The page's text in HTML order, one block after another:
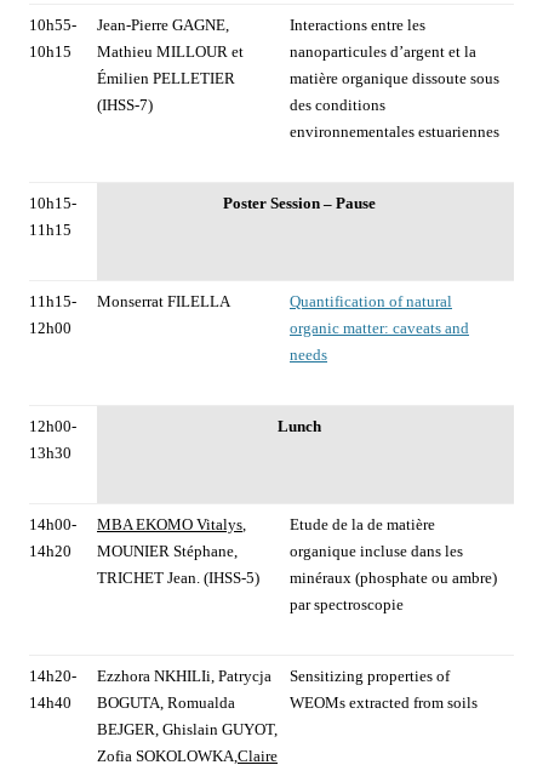
10h55-
10h15
Jean-Pierre GAGNE,
Mathieu MILLOUR et
Émilien PELLETIER
(IHSS-7)
Interactions entre les
nanoparticules d’argent et la
matière organique dissoute sous
des conditions
environnementales estuariennes
10h15-
11h15
Poster Session – Pause
11h15-
12h00
Monserrat FILELLA
Quantification of natural
organic matter: caveats and
needs
12h00-
13h30
Lunch
14h00-
14h20
MBA EKOMO Vitalys,
MOUNIER Stéphane,
TRICHET Jean. (IHSS-5)
Etude de la de matière
organique incluse dans les
minéraux (phosphate ou ambre)
par spectroscopie
14h20-
14h40
Ezzhora NKHILIi, Patrycja
BOGUTA, Romualda
BEJGER, Ghislain GUYOT,
Zofia SOKOLOWKA,Claire
Sensitizing properties of
WEOMs extracted from soils